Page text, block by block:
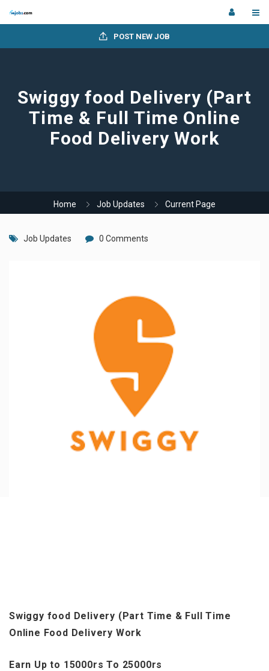
POST NEW JOB
Swiggy food Delivery (Part
Time & Full Time Online
Food Delivery Work
Home Job Updates Current Page
Job Updates 0 Comments
Swiggy food Delivery (Part Time & Full Time
Online Food Delivery Work
Earn Up to 15000rs To 25000rs